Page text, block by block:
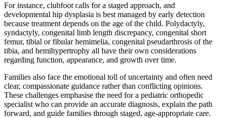
For instance, clubfoot calls for a staged approach, and
developmental hip dysplasia is best managed by early detection
because treatment depends on the age of the child. Polydactyly,
syndactyly, congenital limb length discrepancy, congenital short
femur, tibial or fibular hemimelia, congenital pseudarthrosis of the
tibia, and hemihypertrophy all have their own considerations
regarding function, appearance, and growth over time.
Families also face the emotional toll of uncertainty and often need
clear, compassionate guidance rather than conflicting opinions.
These challenges emphasise the need for a pediatric orthopedic
specialist who can provide an accurate diagnosis, explain the path
forward, and guide families through staged, age-appropriate care.